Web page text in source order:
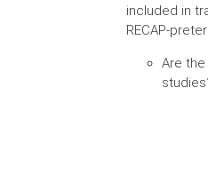
included in
RECAP-
Are